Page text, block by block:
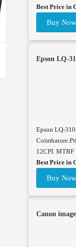
Best Price in
Buy Now
Epson LQ-
Epson LQ-
12CPI. MTBF
Best Price in
Buy Now
Canon